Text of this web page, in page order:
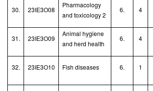
30. 23IE3O08
Pharmacology
and toxicology 2
6. 4
31. 23IE3O09
Animal hygiene
and herd health
6. 4
32. 23IE3O10 Fishdiseases 6. 1